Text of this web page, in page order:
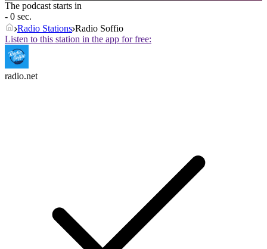
The podcast starts in
- 0 sec.
Radio Stations Radio Soffio
Listen to this station in the app for free:
radio.net